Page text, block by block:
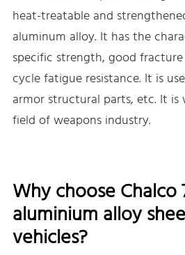
heat-treatable and
aluminum alloy. It has the
specific strength, good
cycle fatigue resistance. It is
armor structural parts, etc. It
field of weapons industry.
Why choose Chalco
aluminium alloy
vehicles?